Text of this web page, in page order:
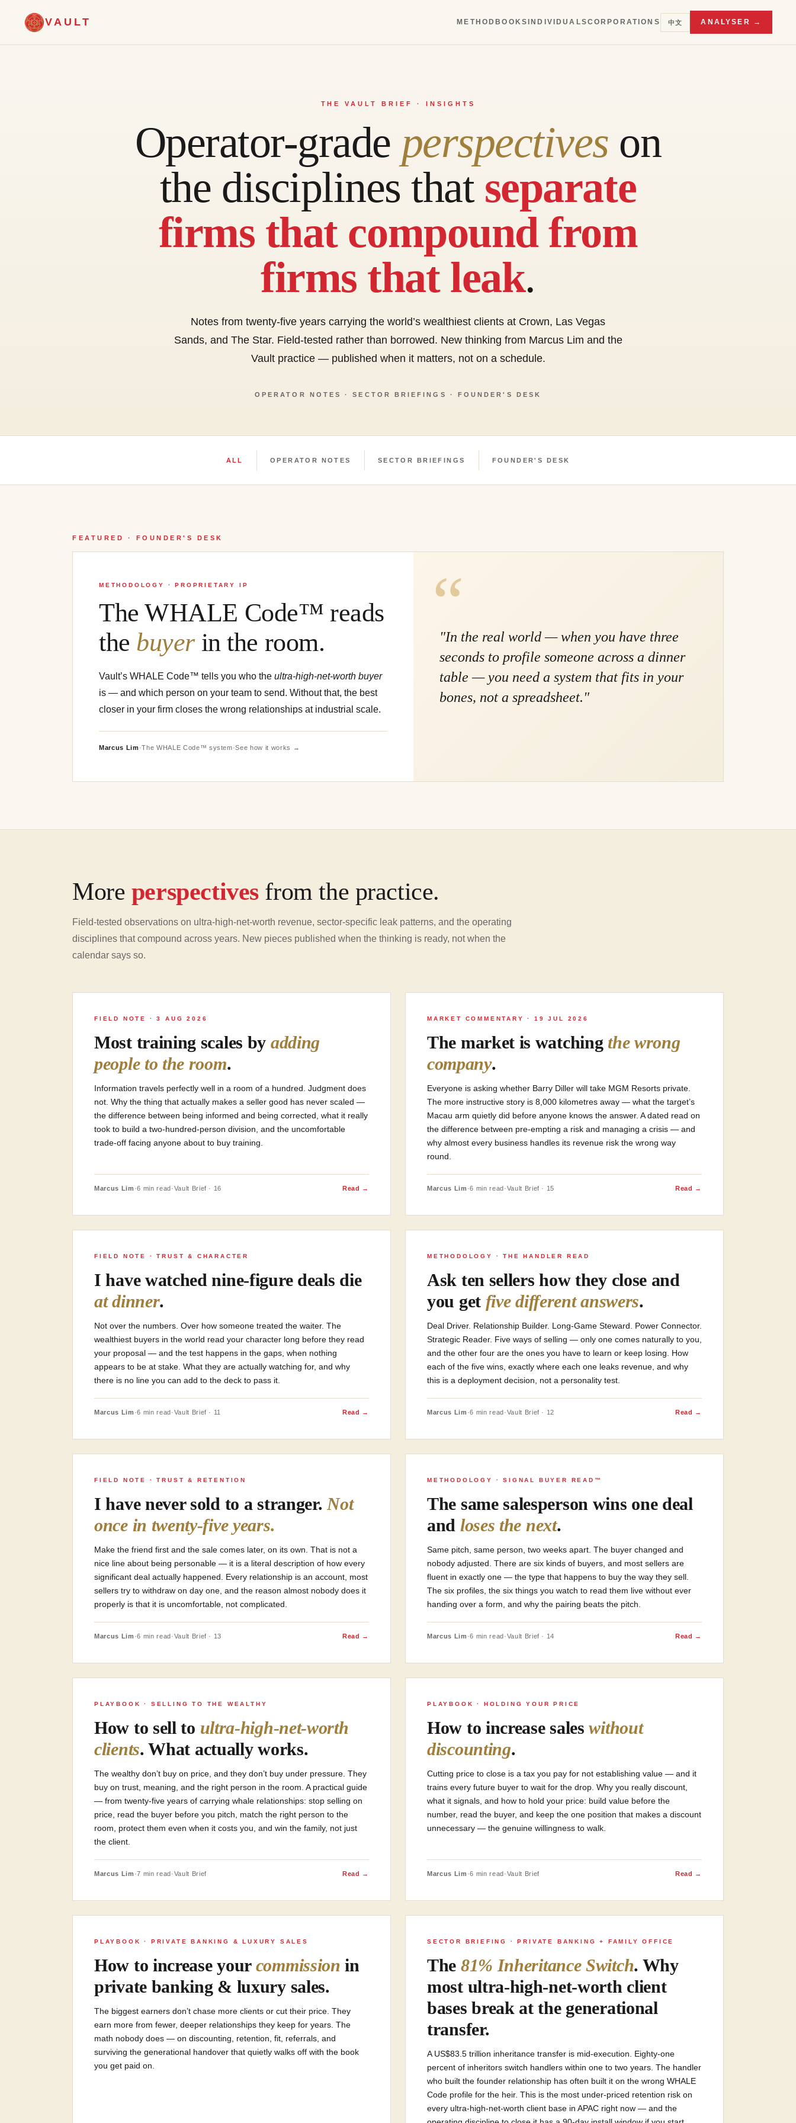
VAULT METHOD BOOKS INDIVIDUALSCORPORATIONS 中文 ANALYSER →
THE VAULT BRIEF · INSIGHTS
Operator-grade perspectives on
the disciplines that separate
firms that compound from
firms that leak.
Notes from twenty-five years carrying the world’s wealthiest clients at Crown, Las Vegas
Sands, and The Star. Field-tested rather than borrowed. New thinking from Marcus Lim and the
Vault practice — published when it matters, not on a schedule.
OPERATOR NOTES · SECTOR BRIEFINGS · FOUNDER'S DESK
ALL OPERATOR NOTES SECTOR BRIEFINGS FOUNDER'S DESK
FEATURED · FOUNDER'S DESK
METHODOLOGY · PROPRIETARY IP
The WHALE Code™ reads
the buyerin the room.
Vault’s WHALE Code™ tells you who the ultra-high-net-worth buyer
is — and which person on your team to send. Without that, the best
closer in your firm closes the wrong relationships at industrial scale.
Marcus Lim ·The WHALE Code™ system·See how it works →
"In the real world — when you have three
seconds to profile someone across a dinner
table — you need a system that fits in your
bones, not a spreadsheet."
More perspectivesfrom the practice.
Field-tested observations on ultra-high-net-worth revenue, sector-specific leak patterns, and the operating
disciplines that compound across years. New pieces published when the thinking is ready, not when the
calendar says so.
FIELD NOTE · 3 AUG 2026
Most training scales by adding
people to the room.
Information travels perfectly well in a room of a hundred. Judgment does
not. Why the thing that actually makes a seller good has never scaled —
the difference between being informed and being corrected, what it really
took to build a two-hundred-person division, and the uncomfortable
trade-off facing anyone about to buy training.
Marcus Lim ·6 min read·Vault Brief · 16 Read →
MARKET COMMENTARY · 19 JUL 2026
The market is watching the wrong
company.
Everyone is asking whether Barry Diller will take MGM Resorts private.
The more instructive story is 8,000 kilometres away — what the target’s
Macau arm quietly did before anyone knows the answer. A dated read on
the difference between pre-empting a risk and managing a crisis — and
why almost every business handles its revenue risk the wrong way
round.
Marcus Lim ·6 min read·Vault Brief · 15 Read →
FIELD NOTE · TRUST & CHARACTER
I have watched nine-figure deals die
at dinner.
Not over the numbers. Over how someone treated the waiter. The
wealthiest buyers in the world read your character long before they read
your proposal — and the test happens in the gaps, when nothing
appears to be at stake. What they are actually watching for, and why
there is no line you can add to the deck to pass it.
Marcus Lim ·6 min read·Vault Brief · 11 Read →
METHODOLOGY · THE HANDLER READ
Ask ten sellers how they close and
you get five different answers.
Deal Driver. Relationship Builder. Long-Game Steward. Power Connector.
Strategic Reader. Five ways of selling — only one comes naturally to you,
and the other four are the ones you have to learn or keep losing. How
each of the five wins, exactly where each one leaks revenue, and why
this is a deployment decision, not a personality test.
Marcus Lim ·6 min read·Vault Brief · 12 Read →
FIELD NOTE · TRUST & RETENTION
I have never sold to a stranger.Not
once in twenty-five years.
Make the friend first and the sale comes later, on its own. That is not a
nice line about being personable — it is a literal description of how every
significant deal actually happened. Every relationship is an account, most
sellers try to withdraw on day one, and the reason almost nobody does it
properly is that it is uncomfortable, not complicated.
Marcus Lim ·6 min read·Vault Brief · 13 Read →
METHODOLOGY · SIGNAL BUYER READ™
The same salesperson wins one deal
and loses the next.
Same pitch, same person, two weeks apart. The buyer changed and
nobody adjusted. There are six kinds of buyers, and most sellers are
fluent in exactly one — the type that happens to buy the way they sell.
The six profiles, the six things you watch to read them live without ever
handing over a form, and why the pairing beats the pitch.
Marcus Lim ·6 min read·Vault Brief · 14 Read →
PLAYBOOK · SELLING TO THE WEALTHY
How to sell to ultra-high-net-worth
clients. What actually works.
The wealthy don’t buy on price, and they don’t buy under pressure. They
buy on trust, meaning, and the right person in the room. A practical guide
— from twenty-five years of carrying whale relationships: stop selling on
price, read the buyer before you pitch, match the right person to the
room, protect them even when it costs you, and win the family, not just
the client.
Marcus Lim ·7 min read·Vault Brief Read →
PLAYBOOK · HOLDING YOUR PRICE
How to increase saleswithout
discounting.
Cutting price to close is a tax you pay for not establishing value — and it
trains every future buyer to wait for the drop. Why you really discount,
what it signals, and how to hold your price: build value before the
number, read the buyer, and keep the one position that makes a discount
unnecessary — the genuine willingness to walk.
Marcus Lim ·6 min read·Vault Brief Read →
PLAYBOOK · PRIVATE BANKING & LUXURY SALES
How to increase your commission in
private banking & luxury sales.
The biggest earners don’t chase more clients or cut their price. They
earn more from fewer, deeper relationships they keep for years. The
math nobody does — on discounting, retention, fit, referrals, and
surviving the generational handover that quietly walks off with the book
you get paid on.
SECTOR BRIEFING · PRIVATE BANKING + FAMILY OFFICE
The 81% Inheritance Switch. Why
most ultra-high-net-worth client
bases break at the generational
transfer.
A US$83.5 trillion inheritance transfer is mid-execution. Eighty-one
percent of inheritors switch handlers within one to two years. The handler
who built the founder relationship has often built it on the wrong WHALE
Code profile for the heir. This is the most under-priced retention risk on
every ultra-high-net-worth client base in APAC right now — and the